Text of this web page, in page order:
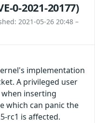
0-2021-20177)
2021-05-26 20:48 –
implementation
A privileged user
when inserting
which can panic the
rc1 is affected.